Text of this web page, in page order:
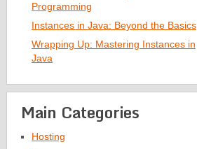
Programming
Instances in Java: Beyond the Basics
Wrapping Up: Mastering Instances in
Java
Main Categories
Hosting